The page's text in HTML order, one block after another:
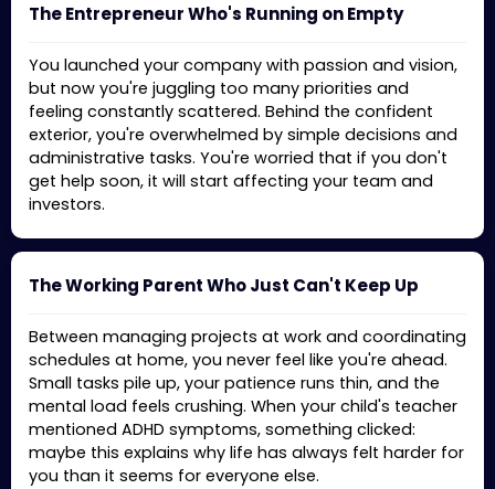
The Entrepreneur Who's Running on Empty
You launched your company with passion and vision,
but now you're juggling too many priorities and
feeling constantly scattered. Behind the confident
exterior, you're overwhelmed by simple decisions and
administrative tasks. You're worried that if you don't
get help soon, it will start affecting your team and
investors.
The Working Parent Who Just Can't Keep Up
Between managing projects at work and coordinating
schedules at home, you never feel like you're ahead.
Small tasks pile up, your patience runs thin, and the
mental load feels crushing. When your child's teacher
mentioned ADHD symptoms, something clicked:
maybe this explains why life has always felt harder for
you than it seems for everyone else.